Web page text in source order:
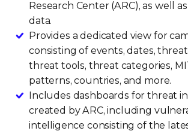
Research Center (ARC), as well
data.
Provides a dedicated view for
consisting of events, dates, threat
threat tools, threat categories,
patterns, countries, and more.
Includes dashboards for threat
created by ARC, including
intelligence consisting of the